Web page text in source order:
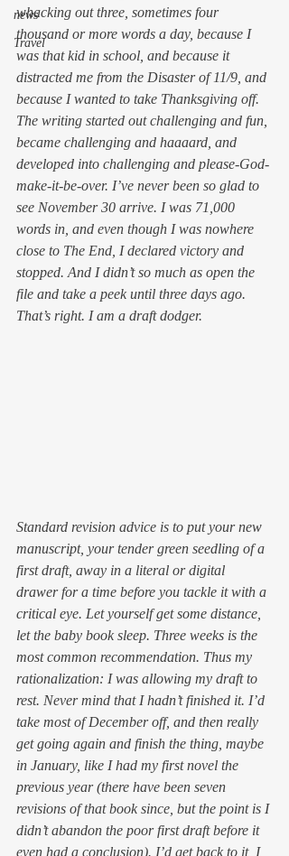
news
Travel
whacking out three, sometimes four
thousand or more words a day, because I
was that kid in school, and because it
distracted me from the Disaster of 11/9, and
because I wanted to take Thanksgiving off.
The writing started out challenging and fun,
became challenging and haaaard , and
developed into challenging and please-God-
make-it-be-over. I’ve never been so glad to
see November 30 arrive. I was 71,000
words in, and even though I was nowhere
close to The End, I declared victory and
stopped. And I didn’t so much as open the
file and take a peek until three days ago.
That’s right. I am a draft dodger.
Standard revision advice is to put your new
manuscript, your tender green seedling of a
first draft, away in a literal or digital
drawer for a time before you tackle it with a
critical eye. Let yourself get some distance,
let the baby book sleep. Three weeks is the
most common recommendation. Thus my
rationalization: I was allowing my draft to
rest. Never mind that I hadn’t finished it. I’d
take most of December off, and then really
get going again and finish the thing, maybe
in January, like I had my first novel the
previous year (there have been seven
revisions of that book since, but the point is I
didn’t abandon the poor first draft before it
even had a conclusion). I’d get back to it, I